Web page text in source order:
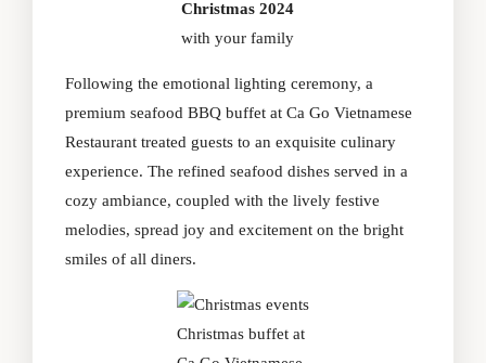
Christmas 2024
with your family
Following the emotional lighting ceremony, a
premium seafood BBQ buffet at Ca Go Vietnamese
Restaurant treated guests to an exquisite culinary
experience. The refined seafood dishes served in a
cozy ambiance, coupled with the lively festive
melodies, spread joy and excitement on the bright
smiles of all diners.
Christmas buffet at